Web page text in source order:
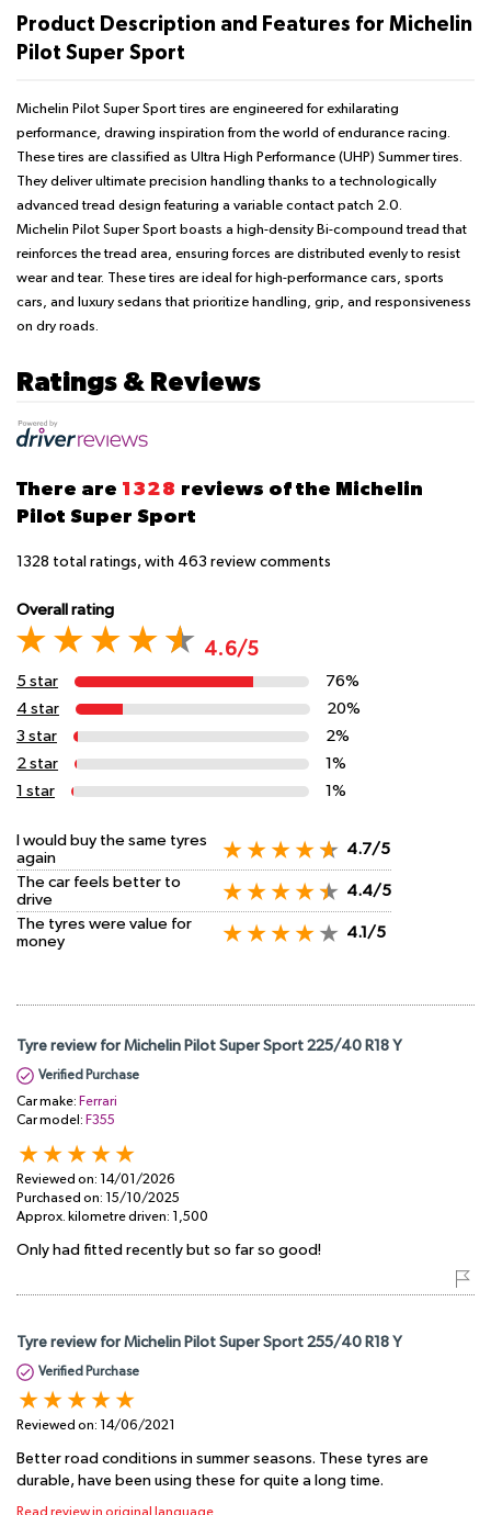
Product Description and Features for Michelin
Pilot Super Sport
Michelin Pilot Super Sport tires are engineered for exhilarating
performance, drawing inspiration from the world of endurance racing.
These tires are classified as Ultra High Performance (UHP) Summer tires.
They deliver ultimate precision handling thanks to a technologically
advanced tread design featuring a variable contact patch 2.0.
Michelin Pilot Super Sport boasts a high-density Bi-compound tread that
reinforces the tread area, ensuring forces are distributed evenly to resist
wear and tear. These tires are ideal for high-performance cars, sports
cars, and luxury sedans that prioritize handling, grip, and responsiveness
on dry roads.
Ratings & Reviews
There are 1328 reviews of the Michelin
Pilot Super Sport
1328 total ratings, with 463 review comments
Overall rating
4.6/5
5 star
76%
4 star
20%
3 star
2%
2 star
1%
1 star
1%
I would buy the same tyres
again
4.7/5
The car feels better to
drive
4.4/5
The tyres were value for
money
4.1/5
Tyre review for Michelin Pilot Super Sport 225/40 R18 Y
Verified Purchase
Car make: Ferrari
Car model: F355
Reviewed on: 14/01/2026
Purchased on: 15/10/2025
Approx. kilometre driven: 1,500
Only had fitted recently but so far so good!
Tyre review for Michelin Pilot Super Sport 255/40 R18 Y
Verified Purchase
Reviewed on: 14/06/2021
Better road conditions in summer seasons. These tyres are
durable, have been using these for quite a long time.
Read review in original language